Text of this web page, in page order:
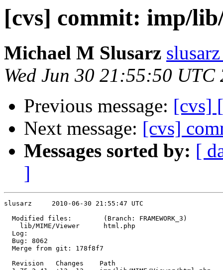
[cvs] commit: imp/
Michael M Slusarz
Wed Jun 30 21:55:50 UTC
Previous message: [cvs]
Next message: [cvs]
Messages sorted by: [
]
slusarz     2010-06-30 21:55:47 UTC
  Modified files:        (Branch: FRAMEWORK_3)
    lib/MIME/Viewer      html.php
  Log:
  Bug: 8062
  Merge from git: 178f8f7
  Revision   Changes    Path